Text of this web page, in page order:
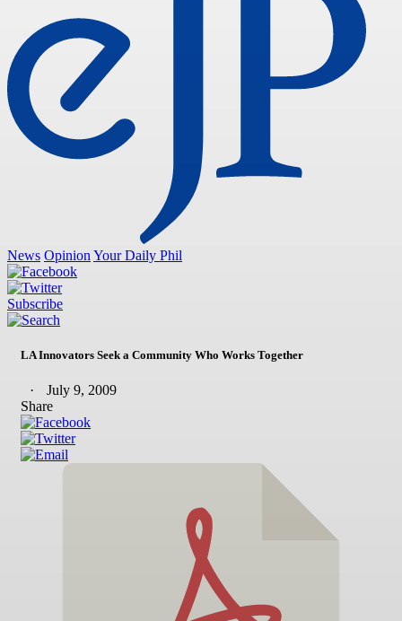
News Opinion Your Daily Phil
Subscribe
LA Innovators Seek a Community Who Works Together
July 9, 2009
Share